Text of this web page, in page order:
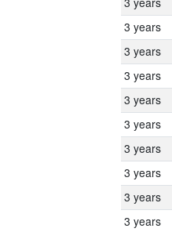
3 years
3 years
3 years
3 years
3 years
3 years
3 years
3 years
3 years